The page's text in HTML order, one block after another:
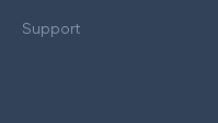
Support